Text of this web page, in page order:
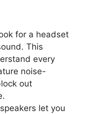
for a headset
This
every
noise-
out
let you